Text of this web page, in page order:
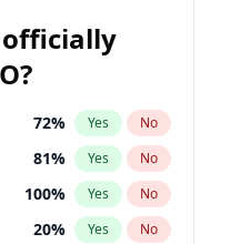
72% Yes No
81% Yes No
100% Yes No
20% Yes No